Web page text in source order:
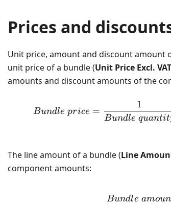
Prices and
Unit price, amount and discount amount
unit price of a bundle (Unit Price Excl. VAT
amounts and discount amounts of the
Bundle price =
Bundle quantit
1
The line amount of a bundle (Line
component amounts:
Bundle amoun